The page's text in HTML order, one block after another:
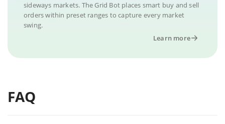
sideways markets. The Grid Bot places smart buy and sell
orders within preset ranges to capture every market
swing.
Learn more
FAQ